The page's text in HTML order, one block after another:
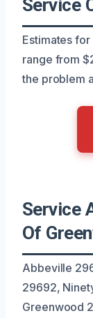
Service
Estimates
range from
the problem
Service
Of
Abbeville
29692,
Greenwood